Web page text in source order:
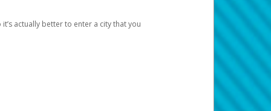
actually better to enter a city that you